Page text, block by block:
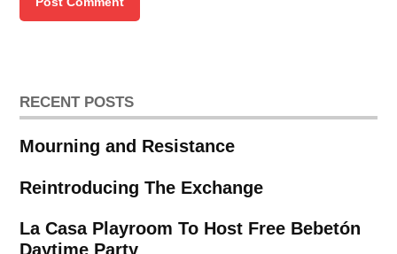
RECENT POSTS
Mourning and Resistance
Reintroducing The Exchange
La Casa Playroom To Host Free Bebetón
Daytime Party